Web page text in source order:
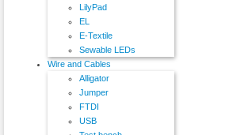
LilyPad
EL
E-Textile
Sewable LEDs
Wire and Cables
Alligator
Jumper
FTDI
USB